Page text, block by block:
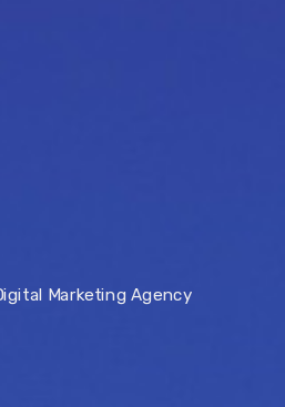
Marketing Agency